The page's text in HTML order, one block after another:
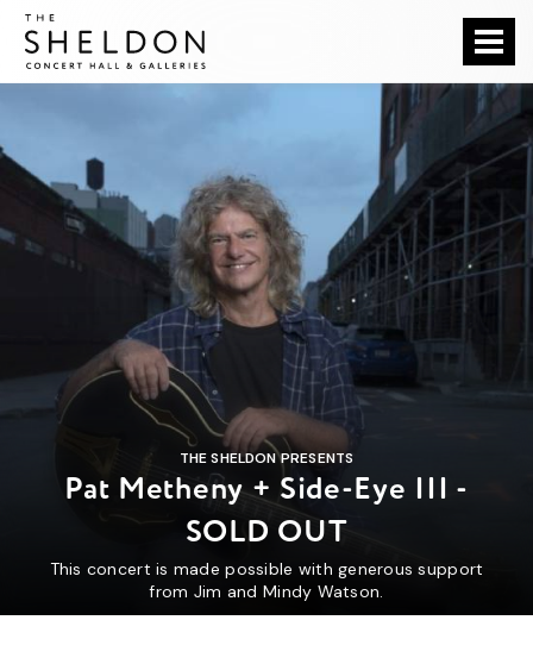
Skip
content
Accessibility
Search
THE SHELDON PRESENTS
Pat Metheny + Side-Eye III -
SOLD OUT
This concert is made possible with generous support
from Jim and Mindy Watson.